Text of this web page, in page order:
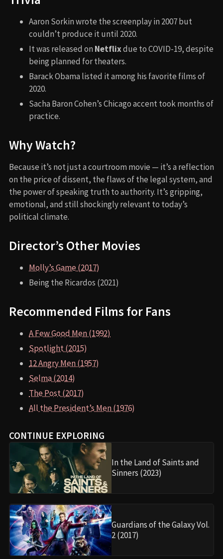
Aaron Sorkin wrote the screenplay in 2007 but
couldn’t produce it until 2020.
It was released on Netflixdue to COVID-19, despite
being planned for theaters.
Barack Obama listed it among his favorite films of
2020.
Sacha Baron Cohen’s Chicago accent took months of
practice.
Why Watch?
Because it’s not just a courtroom movie — it’s a reflection
on the price of dissent, the flaws of the legal system, and
the power of speaking truth to authority. It’s gripping,
emotional, and still shockingly relevant to today’s
political climate.
Director’s Other Movies
Molly’s Game (2017)
Being the Ricardos (2021)
Recommended Films for Fans
A Few Good Men (1992)
Spotlight (2015)
12 Angry Men (1957)
Selma (2014)
The Post (2017)
All the President’s Men (1976)
CONTINUE EXPLORING
In the Land of Saints and
Sinners (2023)
Guardians of the Galaxy Vol.
2 (2017)